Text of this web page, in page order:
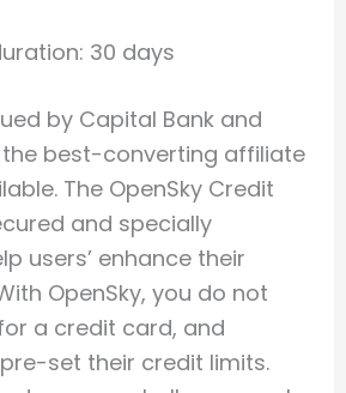
30 days
by Capital Bank and
best-converting affiliate
The OpenSky Credit
and specially
users’ enhance their
OpenSky, you do not
a credit card, and
set their credit limits.